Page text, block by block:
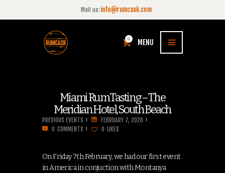
Mail us: info@rumcask.com
0 MENU
Miami Rum Tasting – The
Meridian Hotel, South Beach
PREVIOUS EVENTS
FEBRUARY 7, 2020
0 COMMENTS 0 LIKES
On Friday 7th February, we had our first event
in America in conjuction with Montanya